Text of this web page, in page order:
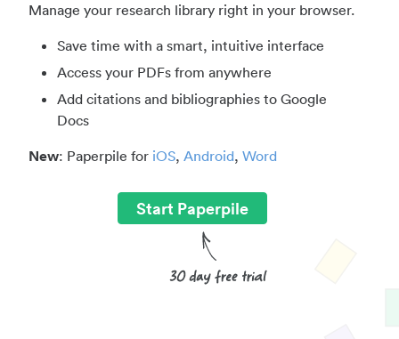
Manage your research library right in your browser.
Save time with a smart, intuitive interface
Access your PDFs from anywhere
Add citations and bibliographies to Google
Docs
New: Paperpile for iOS, Android, Word
Start Paperpile